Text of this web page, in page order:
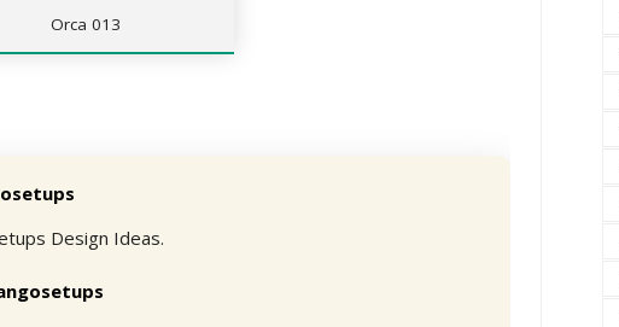
Orca 013
Design Ideas.